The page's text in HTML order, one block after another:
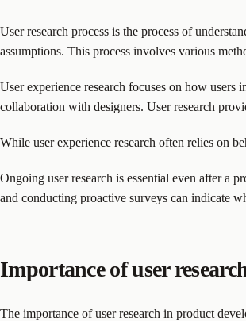
User research process is the process of
assumptions. This process involves various
User experience research focuses on how
collaboration with designers. User research
While user experience research often relies on
Ongoing user research is essential even after a
and conducting proactive surveys can indicate
Importance of user
The importance of user research in product